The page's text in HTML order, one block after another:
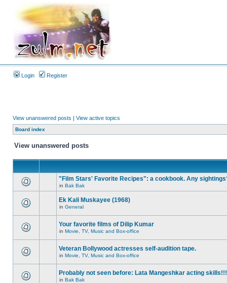
Login Register
View unanswered posts | View active topics
Board index
View unanswered posts
"Film Stars' Favorite Recipes": a cookbook. Any
in Bak Bak
Ek Kali Muskayee (1968)
in General
Your favorite films of Dilip Kumar
in Movie, TV, Music and Box-office
Veteran Bollywood actresses self-audition tape.
in Movie, TV, Music and Box-office
Probably not seen before: Lata Mangeshkar acting
in Bak Bak